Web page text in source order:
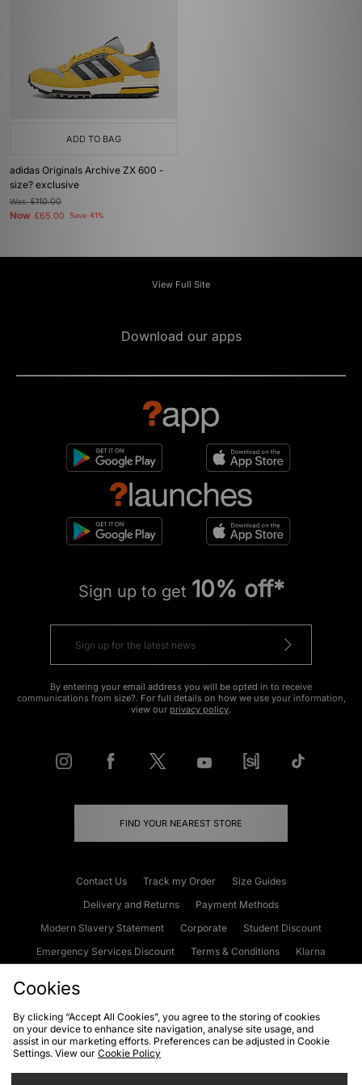
ADD TO BAG
adidas Originals Archive ZX 600 -
size? exclusive
Was£110.00
Now £65.00 Save 41%
View Full Site
Download our apps
Sign up to get 10% off*
By entering your email address you will be opted in to receive
communications from size?. For full details on how we use your information,
view our privacy policy.
FIND YOUR NEAREST STORE
Contact Us Track my Order
Size Guides
Delivery and Returns
Payment Methods
Modern Slavery Statement
Corporate
Student Discount
Emergency Services Discount
Terms & Conditions
Klarna
Cookies Terms & Conditions WEEE FAQs
Site Security
Privacy
Cookies
By clicking “Accept All Cookies”, you agree to the storing of cookies
on your device to enhance site navigation, analyse site usage, and
assist in our marketing efforts. Preferences can be adjusted in Cookie
Settings. View our Cookie Policy